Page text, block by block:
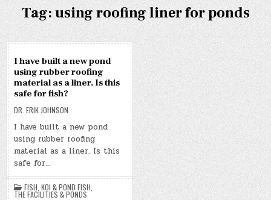
Tag:using roofing liner for ponds
17
OCT
I have built a new pond
using rubber roofing
material as a liner. Is this
safe for fish?
DR. ERIK JOHNSON
I have built a new pond
using rubber roofing
material as a liner. Is this
safe for…
FISH ,KOI & POND FISH
THE FACILITIES & PONDS